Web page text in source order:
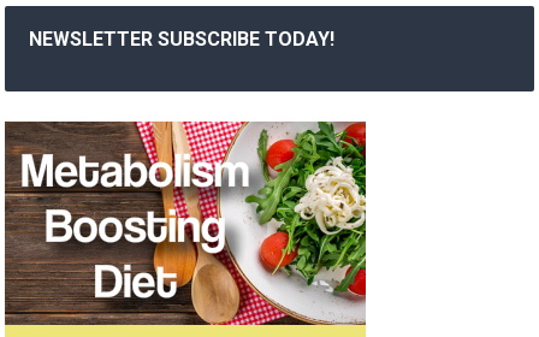
NEWSLETTER SUBSCRIBE TODAY!